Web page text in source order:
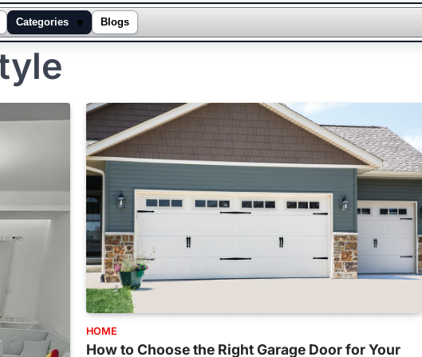
Categories ▾ Blogs
HOME
How to Choose the Right Garage Door for Your